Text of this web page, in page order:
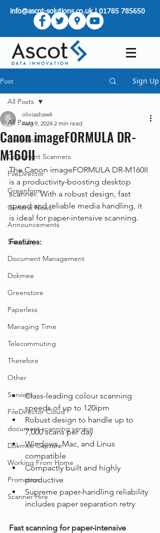
info@ascot-solutions.co.uk|01785 785650
Post Sign Up
All Posts
Greenbox
Document Scanners
FileDirector
Greenform
General News
Announcements
ScanFile
Document Management
Dokmee
Greenstore
Paperless
Managing Time
Telecommuting
Therefore
Other
Services
FileDirector Cloud
document scanning service
Dokmee Capture
Working From Home
Promotion
Scanner Hire
All Posts
Canon imageFORMULA DR-
M160II
oliviashaw4
Aug 9, 2024 2 min read
The Canon imageFORMULA DR-M160II
is a productivity-boosting desktop
scanner. With a robust design, fast
speed and reliable media handling, it
is ideal for paper-intensive scanning.
Features:
Class-leading colour scanning
speeds of up to 120ipm
Robust design to handle up to
7,000 scans per day
Windows, Mac, and Linus
compatible
Compactly built and highly
productive
Supreme paper-handling reliability
includes paper separation retry
Fast scanning for paper-intensive